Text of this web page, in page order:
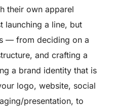
their own apparel
launching a line, but
— from deciding on a
and crafting a
a brand identity that is
logo, website, social
presentation, to